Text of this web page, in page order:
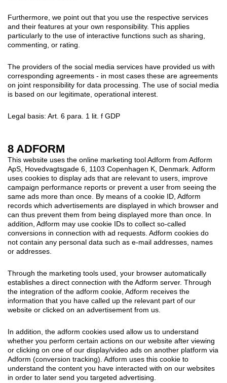
Furthermore, we point out that you use the respective services
and their features at your own responsibility. This applies
particularly to the use of interactive functions such as sharing,
commenting, or rating.
The providers of the social media services have provided us with
corresponding agreements - in most cases these are agreements
on joint responsibility for data processing. The use of social media
is based on our legitimate, operational interest.
Legal basis: Art. 6 para. 1 lit. f GDP
8 ADFORM
This website uses the online marketing tool Adform from Adform
ApS, Hovedvagtsgade 6, 1103 Copenhagen K, Denmark. Adform
uses cookies to display ads that are relevant to users, improve
campaign performance reports or prevent a user from seeing the
same ads more than once. By means of a cookie ID, Adform
records which advertisements are displayed in which browser and
can thus prevent them from being displayed more than once. In
addition, Adform may use cookie IDs to collect so-called
conversions in connection with ad requests. Adform cookies do
not contain any personal data such as e-mail addresses, names
or addresses.
Through the marketing tools used, your browser automatically
establishes a direct connection with the Adform server. Through
the integration of the adform cookie, Adform receives the
information that you have called up the relevant part of our
website or clicked on an advertisement from us.
In addition, the adform cookies used allow us to understand
whether you perform certain actions on our website after viewing
or clicking on one of our display/video ads on another platform via
Adform (conversion tracking). Adform uses this cookie to
understand the content you have interacted with on our websites
in order to later send you targeted advertising.